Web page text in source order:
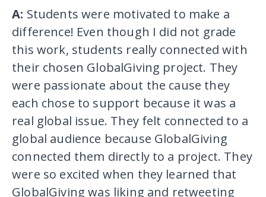
A: Students were motivated to make a
difference! Even though I did not grade
this work, students really connected with
their chosen GlobalGiving project. They
were passionate about the cause they
each chose to support because it was a
real global issue. They felt connected to a
global audience because GlobalGiving
connected them directly to a project. They
were so excited when they learned that
GlobalGiving was liking and retweeting